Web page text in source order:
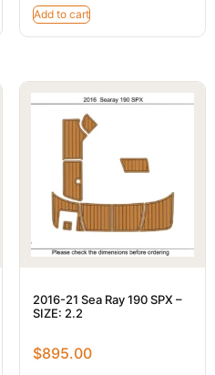
Add to cart
2016-21 Sea Ray 190 SPX –
SIZE: 2.2
$895.00